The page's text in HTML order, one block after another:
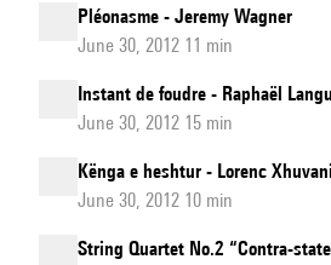
Pléonasme - Jeremy Wagner
June 30, 2012 11 min
Instant de foudre - Raphaël
June 30, 2012 15 min
Kënga e heshtur - Lorenc Xhuvani
June 30, 2012 10 min
String Quartet No.2 “Contra-